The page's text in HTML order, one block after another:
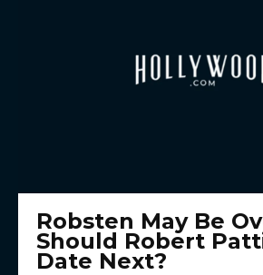
Robsten May Be
Should Robert
Date Next?